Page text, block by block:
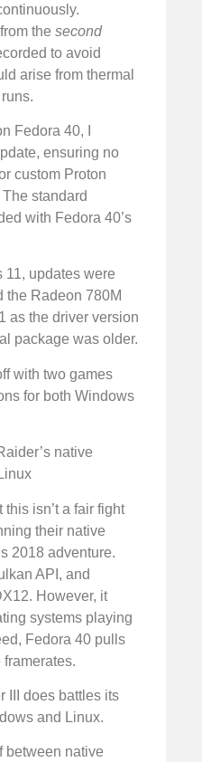
the second
to avoid
arise from thermal
Fedora 40, I
ensuring no
custom Proton
standard
with Fedora 40’s
11, updates were
the Radeon 780M
as the driver version
package was older.
with two games
for both Windows
native
this isn’t a fair fight
their native
2018 adventure.
API, and
However, it
systems playing
Fedora 40 pulls
III does battles its
and Linux.
between native